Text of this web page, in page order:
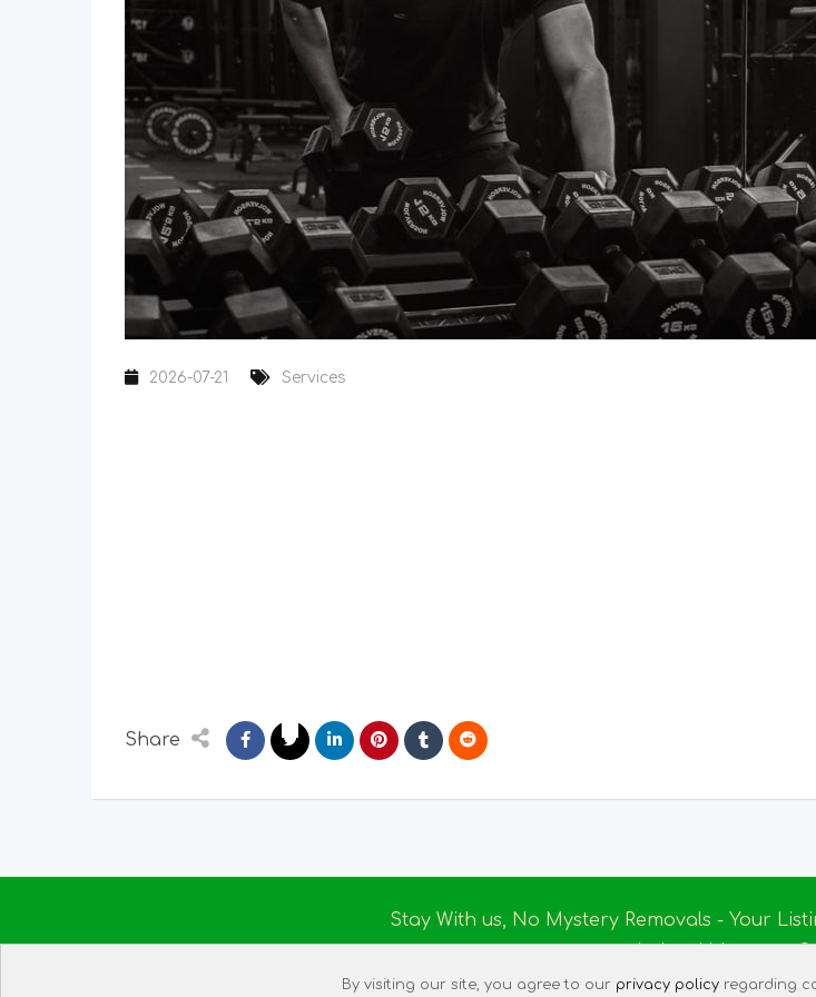
2026-07-21 Services
Share
Stay With us, No Mystery Removals - Your
Ireland Massage©
About us|Terms of Use|Privacy Policy|
By visiting our site, you agree to our privacy policy regarding